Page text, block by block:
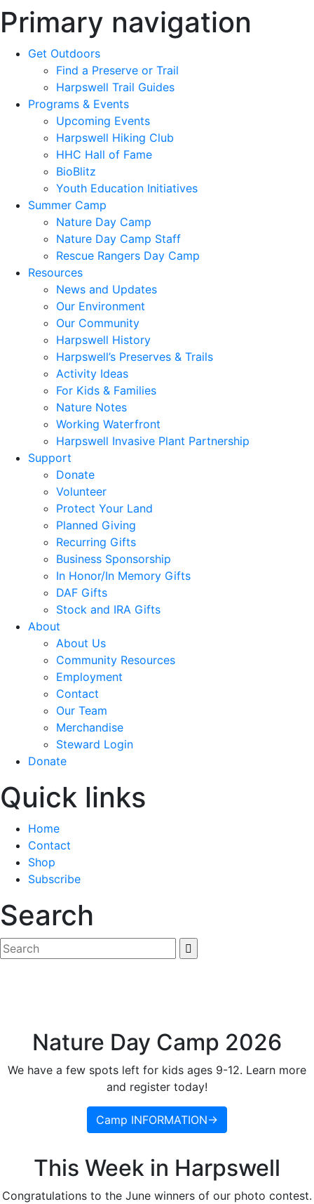
Primary navigation
Get Outdoors
Find a Preserve or Trail
Harpswell Trail Guides
Programs & Events
Upcoming Events
Harpswell Hiking Club
HHC Hall of Fame
BioBlitz
Youth Education Initiatives
Summer Camp
Nature Day Camp
Nature Day Camp Staff
Rescue Rangers Day Camp
Resources
News and Updates
Our Environment
Our Community
Harpswell History
Harpswell’s Preserves & Trails
Activity Ideas
For Kids & Families
Nature Notes
Working Waterfront
Harpswell Invasive Plant Partnership
Support
Donate
Volunteer
Protect Your Land
Planned Giving
Recurring Gifts
Business Sponsorship
In Honor/In Memory Gifts
DAF Gifts
Stock and IRA Gifts
About
About Us
Community Resources
Employment
Contact
Our Team
Merchandise
Steward Login
Donate
Quick links
Home
Contact
Shop
Subscribe
Search
Nature Day Camp 2026
We have a few spots left for kids ages 9-12. Learn more
and register today!
Camp INFORMATION→
This Week in Harpswell
Congratulations to the June winners of our photo contest.